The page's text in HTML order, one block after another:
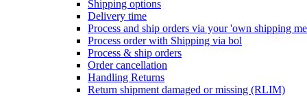
Shipping options
Delivery time
Process and ship orders via your 'own shipping
Process order with Shipping via bol
Process & ship orders
Order cancellation
Handling Returns
Return shipment damaged or missing (RLIM)